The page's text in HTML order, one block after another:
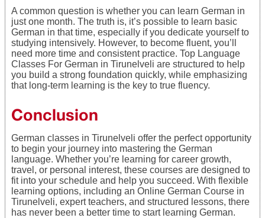
A common question is whether you can learn German in
just one month. The truth is, it’s possible to learn basic
German in that time, especially if you dedicate yourself to
studying intensively. However, to become fluent, you’ll
need more time and consistent practice. Top Language
Classes For German in Tirunelveli are structured to help
you build a strong foundation quickly, while emphasizing
that long-term learning is the key to true fluency.
Conclusion
German classes in Tirunelveli offer the perfect opportunity
to begin your journey into mastering the German
language. Whether you’re learning for career growth,
travel, or personal interest, these courses are designed to
fit into your schedule and help you succeed. With flexible
learning options, including an Online German Course in
Tirunelveli, expert teachers, and structured lessons, there
has never been a better time to start learning German.